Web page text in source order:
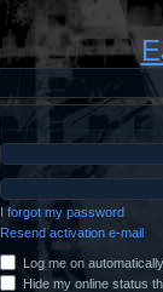
I forgot my password
Resend activation e-mail
Log me on
Hide my online status